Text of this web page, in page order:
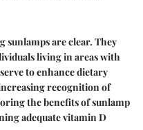
sunlamps are clear. They
living in areas with
to enhance dietary
recognition of
the benefits of sunlamp
adequate vitamin D